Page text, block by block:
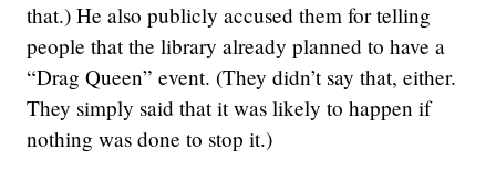
that.) He also publicly accused them for telling
people that the library already planned to have a
“Drag Queen” event. (They didn’t say that, either.
They simply said that it was likely to happen if
nothing was done to stop it.)